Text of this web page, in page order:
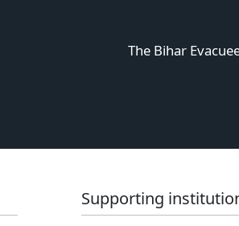
The Bihar
Supporting